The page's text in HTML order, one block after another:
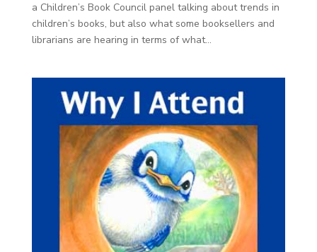
a Children’s Book Council panel talking about trends in
children’s books, but also what some booksellers and
librarians are hearing in terms of what...